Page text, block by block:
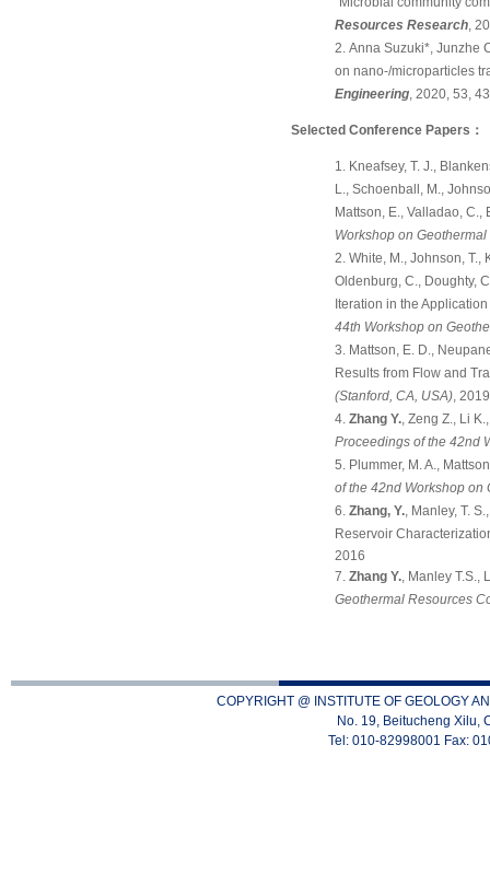
Resources Research,
Anna Suzuki*, Junzhe
on nano-/microparticles
Engineering, 2020, 53,
Selected Conference Papers ：
Kneafsey, T. J.,
L., Schoenball, M.,
Mattson, E., Valladao,
Workshop on
White, M., Johnson, T.,
Oldenburg, C., Doughty,
Iteration in the
44th Workshop on
Mattson, E. D.,
Results from Flow and
(Stanford, CA, USA), 2019
Zhang Y., Zeng Z., Li
Proceedings of the 42nd
Plummer, M. A.,
of the 42nd Workshop on
Zhang, Y., Manley, T.
Reservoir
2016
Zhang Y., Manley T.S.,
Geothermal Resources
COPYRIGHT @ INSTITUTE OF GEOLOGY
No. 19, Beitucheng Xilu,
Tel: 010-82998001 Fax: